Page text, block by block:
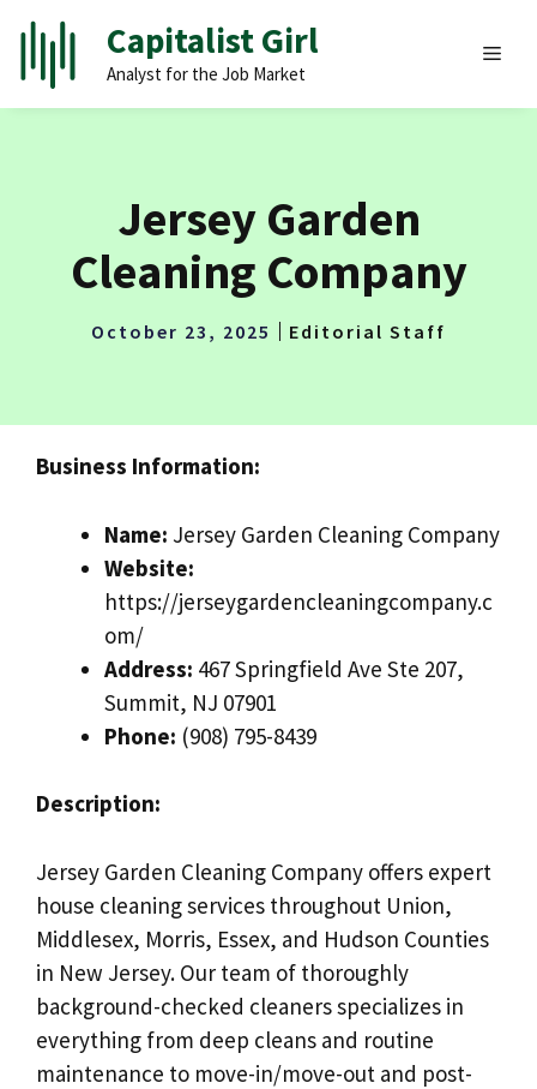
Skip
content
Capitalist Girl
Analyst for the Job Market
Jersey Garden
Cleaning Company
October 23, 2025 Editorial Staff
Business Information:
Name: Jersey Garden Cleaning Company
Website:
https://jerseygardencleaningcompany.c
om/
Address: 467 Springfield Ave Ste 207,
Summit, NJ 07901
Phone: (908) 795-8439
Description:
Jersey Garden Cleaning Company offers expert
house cleaning services throughout Union,
Middlesex, Morris, Essex, and Hudson Counties
in New Jersey. Our team of thoroughly
background-checked cleaners specializes in
everything from deep cleans and routine
maintenance to move-in/move-out and post-